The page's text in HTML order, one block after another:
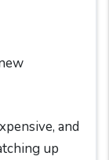
and
up